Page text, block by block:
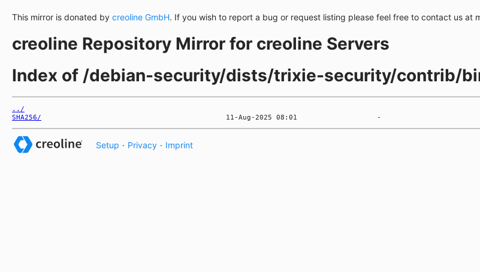
This mirror is donated by creoline GmbH. If you wish to report a bug or request listing please feel free to contact us at
creoline Repository Mirror for creoline Servers
Index of /debian-security/dists/trixie-security/contrib/
../
SHA256/
Setup · Privacy · Imprint